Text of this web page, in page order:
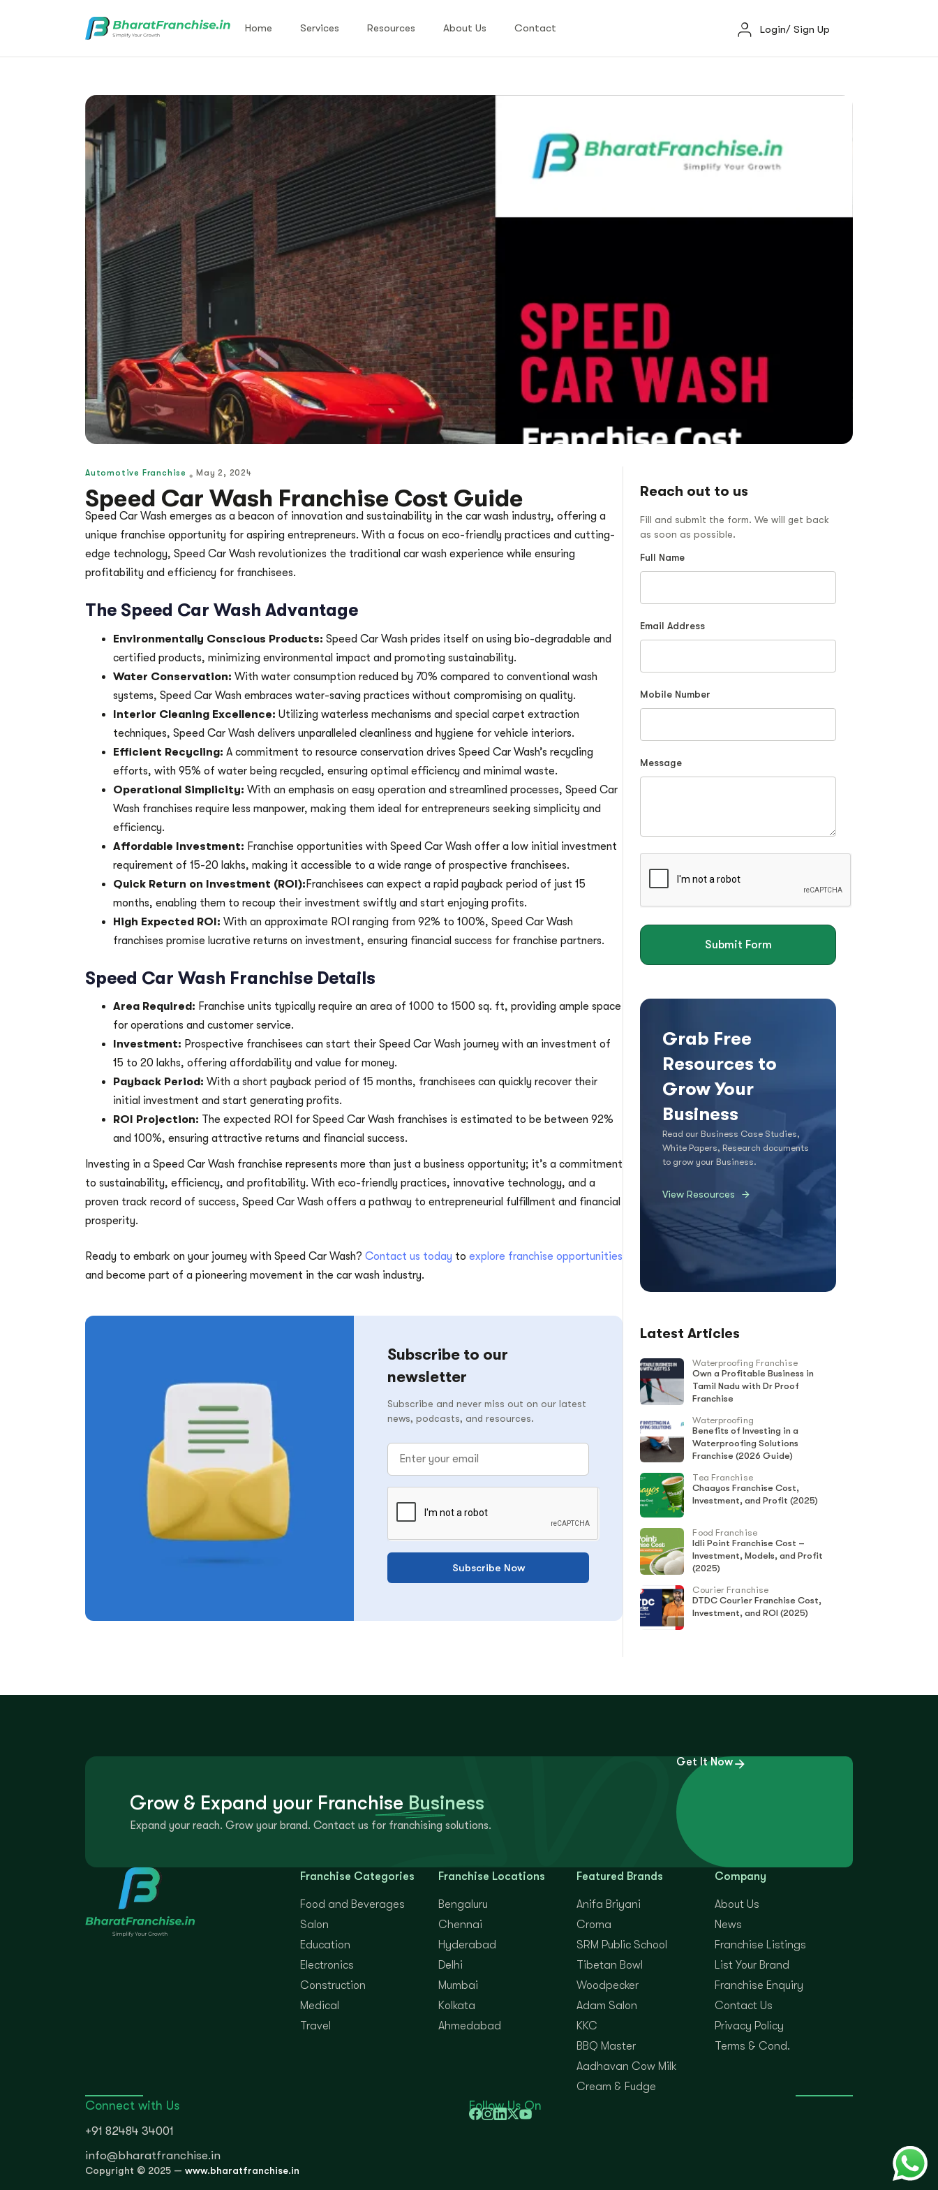
Home Services Resources About Us Contact Login/ Sign Up
Automotive Franchise May 2, 2024
Speed Car Wash Franchise Cost Guide
Speed Car Wash emerges as a beacon of innovation and sustainability in the car wash industry, offering a
unique franchise opportunity for aspiring entrepreneurs. With a focus on eco-friendly practices and cutting-
edge technology, Speed Car Wash revolutionizes the traditional car wash experience while ensuring
profitability and efficiency for franchisees.
The Speed Car Wash Advantage
Environmentally Conscious Products: Speed Car Wash prides itself on using bio-degradable and
certified products, minimizing environmental impact and promoting sustainability.
Water Conservation: With water consumption reduced by 70% compared to conventional wash
systems, Speed Car Wash embraces water-saving practices without compromising on quality.
Interior Cleaning Excellence: Utilizing waterless mechanisms and special carpet extraction
techniques, Speed Car Wash delivers unparalleled cleanliness and hygiene for vehicle interiors.
Efficient Recycling: A commitment to resource conservation drives Speed Car Wash’s recycling
efforts, with 95% of water being recycled, ensuring optimal efficiency and minimal waste.
Operational Simplicity: With an emphasis on easy operation and streamlined processes, Speed Car
Wash franchises require less manpower, making them ideal for entrepreneurs seeking simplicity and
efficiency.
Affordable Investment: Franchise opportunities with Speed Car Wash offer a low initial investment
requirement of 15-20 lakhs, making it accessible to a wide range of prospective franchisees.
Quick Return on Investment (ROI): Franchisees can expect a rapid payback period of just 15
months, enabling them to recoup their investment swiftly and start enjoying profits.
High Expected ROI: With an approximate ROI ranging from 92% to 100%, Speed Car Wash
franchises promise lucrative returns on investment, ensuring financial success for franchise partners.
Speed Car Wash Franchise Details
Area Required: Franchise units typically require an area of 1000 to 1500 sq. ft, providing ample space
for operations and customer service.
Investment: Prospective franchisees can start their Speed Car Wash journey with an investment of
15 to 20 lakhs, offering affordability and value for money.
Payback Period: With a short payback period of 15 months, franchisees can quickly recover their
initial investment and start generating profits.
ROI Projection: The expected ROI for Speed Car Wash franchises is estimated to be between 92%
and 100%, ensuring attractive returns and financial success.
Investing in a Speed Car Wash franchise represents more than just a business opportunity; it’s a commitment
to sustainability, efficiency, and profitability. With eco-friendly practices, innovative technology, and a
proven track record of success, Speed Car Wash offers a pathway to entrepreneurial fulfillment and financial
prosperity.
Ready to embark on your journey with Speed Car Wash? Contact us today to explore franchise opportunities
and become part of a pioneering movement in the car wash industry.
Subscribe to our
newsletter
Subscribe and never miss out on our latest
news, podcasts, and resources.
Subscribe Now
Reach out to us
Fill and submit the form. We will get back
as soon as possible.
Full Name
Email Address
Mobile Number
Message
Submit Form
Grab Free
Resources to
Grow Your
Business
Read our Business Case Studies,
White Papers, Research documents
to grow your Business.
View Resources
Latest Articles
Waterproofing Franchise
Own a Profitable Business in
Tamil Nadu with Dr Proof
Franchise
Waterproofing
Benefits of Investing in a
Waterproofing Solutions
Franchise (2026 Guide)
Tea Franchise
Chaayos Franchise Cost,
Investment, and Profit (2025)
Food Franchise
Idli Point Franchise Cost –
Investment, Models, and Profit
(2025)
Courier Franchise
DTDC Courier Franchise Cost,
Investment, and ROI (2025)
Grow & Expand your Franchise Business
Expand your reach. Grow your brand. Contact us for franchising solutions.
Get It Now
Franchise Categories
Food and Beverages
Salon
Education
Electronics
Construction
Medical
Travel
Franchise Locations
Bengaluru
Chennai
Hyderabad
Delhi
Mumbai
Kolkata
Ahmedabad
Featured Brands
Anifa Briyani
Croma
SRM Public School
Tibetan Bowl
Woodpecker
Adam Salon
KKC
BBQ Master
Aadhavan Cow Milk
Cream & Fudge
Company
About Us
News
Franchise Listings
List Your Brand
Franchise Enquiry
Contact Us
Privacy Policy
Terms & Cond.
Connect with Us
+91 82484 34001
info@bharatfranchise.in
Follow Us On
Copyright © 2025 — www.bharatfranchise.in